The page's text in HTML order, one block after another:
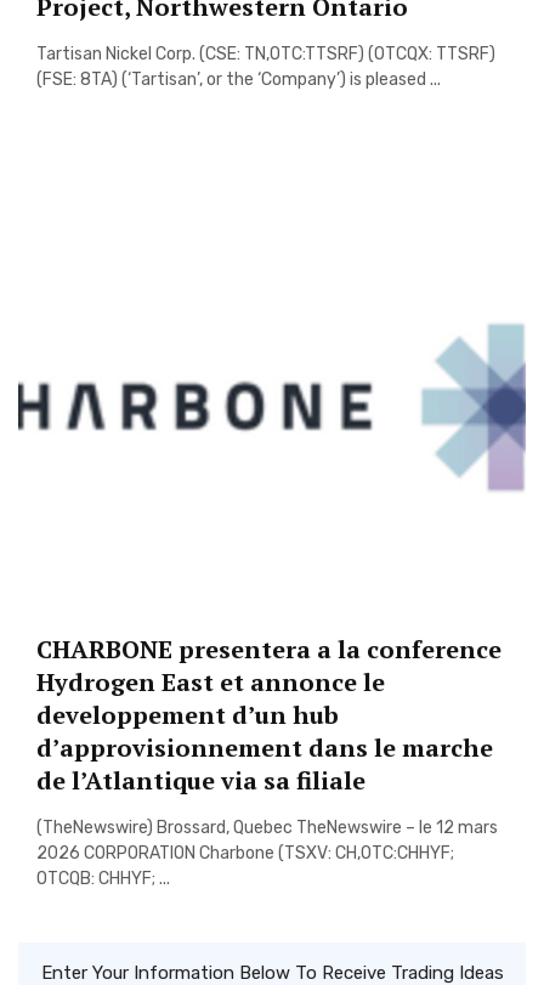
Project, Northwestern Ontario
Tartisan Nickel Corp. (CSE: TN,OTC:TTSRF) (OTCQX: TTSRF)
(FSE: 8TA) (‘Tartisan’, or the ‘Company’) is pleased ...
CHARBONE presentera a la conference
Hydrogen East et annonce le
developpement d’un hub
d’approvisionnement dans le marche
de l’Atlantique via sa filiale
(TheNewswire) Brossard, Quebec TheNewswire – le 12 mars
2026 CORPORATION Charbone (TSXV: CH,OTC:CHHYF;
OTCQB: CHHYF; ...
Enter Your Information Below To Receive Trading Ideas